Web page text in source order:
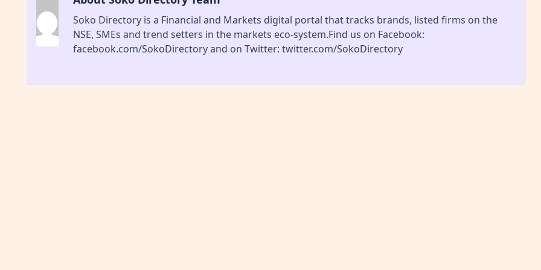
Soko Directory is a Financial and Markets digital portal that tracks brands, listed firms on the
NSE, SMEs and trend setters in the markets eco-system.Find us on Facebook:
facebook.com/SokoDirectory and on Twitter: twitter.com/SokoDirectory